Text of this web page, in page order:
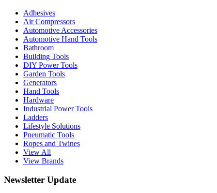
Adhesives
Air Compressors
Automotive Accessories
Automotive Hand Tools
Bathroom
Building Tools
DIY Power Tools
Garden Tools
Generators
Hand Tools
Hardware
Industrial Power Tools
Ladders
Lifestyle Solutions
Pneumatic Tools
Ropes and Twines
View All
View Brands
Newsletter Update